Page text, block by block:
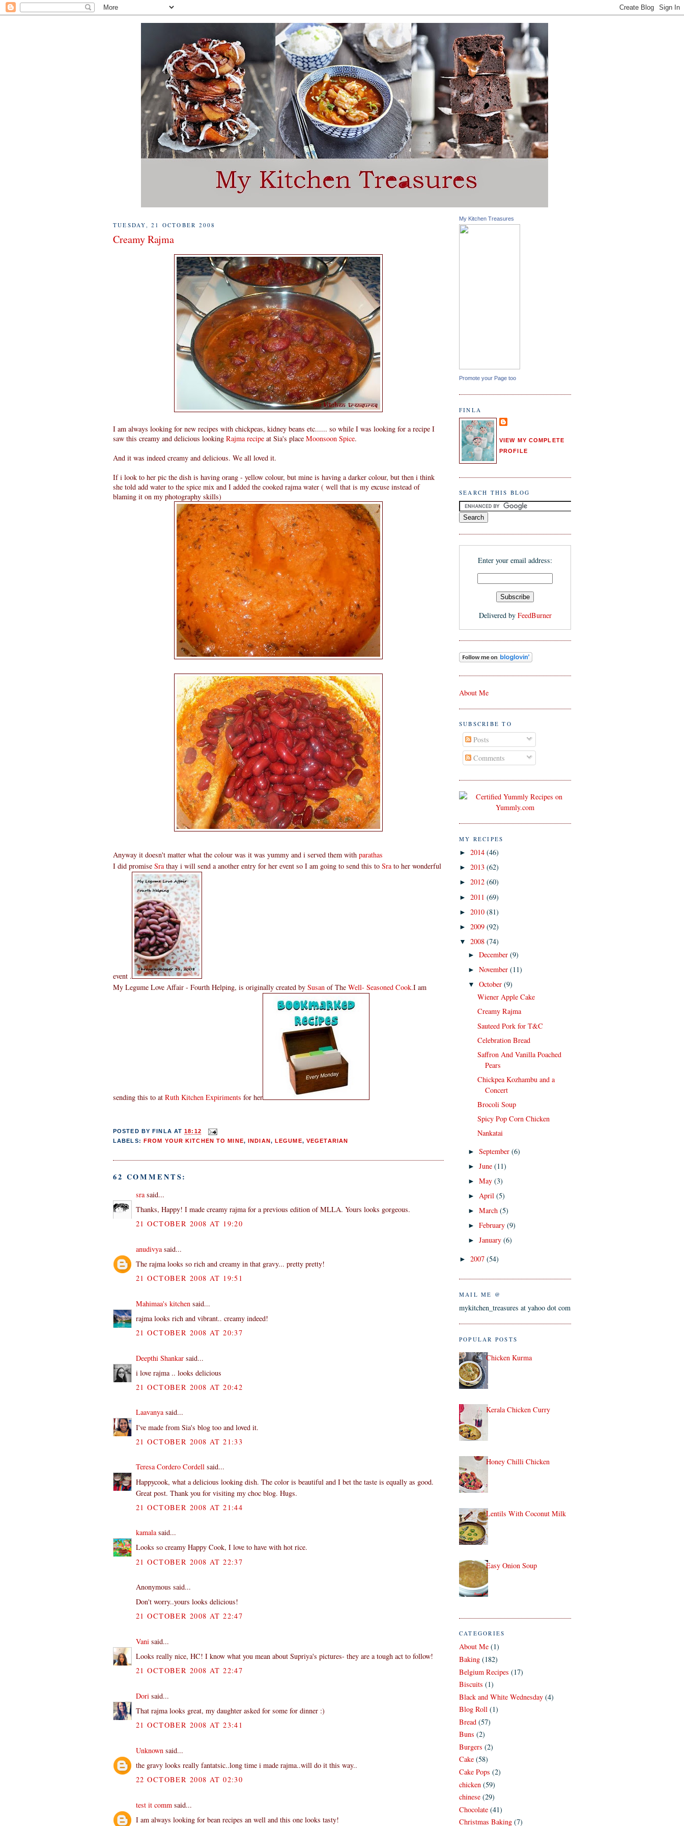
TUESDAY, 21 OCTOBER 2008
Creamy Rajma
I am always looking for new recipes with chickpeas, kidney beans etc...... so while I was looking for a recipe I
saw this creamy and delicious looking Rajma recipe at Sia's place Moonsoon Spice.
And it was indeed creamy and delicious. We all loved it.
If i look to her pic the dish is having orang - yellow colour, but mine is having a darker colour, but then i think
she told add water to the spice mix and I added the cooked rajma water ( well that is my excuse instead of
blaming it on my photography skills)
Anyway it doesn't matter what the colour was it was yummy and i served them with parathas
I did promise Srathay i will send a another entry for her event so I am going to send this to Srato her wonderful
event .
My Legume Love Affair - Fourth Helping, is originally created by Susan of The Well- Seasoned Cook.I am
sending this to at Ruth Kitchen Expiriments for her
POSTED BY FINLA AT18:12
LABELS:
FROM YOUR KITCHEN TO MINE, INDIAN , LEGUME, VEGETARIAN
62 COMMENTS:
srasaid...
Thanks, Happy! I made creamy rajma for a previous edition of MLLA. Yours looks gorgeous.
21 OCTOBER 2008 AT 19:20
anudivya said...
The rajma looks so rich and creamy in that gravy... pretty pretty!
21 OCTOBER 2008 AT 19:51
Mahimaa's kitchen said...
rajma looks rich and vibrant.. creamy indeed!
21 OCTOBER 2008 AT 20:37
Deepthi Shankar said...
i love rajma .. looks delicious
21 OCTOBER 2008 AT 20:42
Laavanyasaid...
I've made from Sia's blog too and loved it.
21 OCTOBER 2008 AT 21:33
Teresa Cordero Cordell said...
Happycook, what a delicious looking dish. The color is beautiful and I bet the taste is equally as good.
Great post. Thank you for visiting my choc blog. Hugs.
21 OCTOBER 2008 AT 21:44
kamalasaid...
Looks so creamy Happy Cook, I love to have with hot rice.
21 OCTOBER 2008 AT 22:37
Anonymous said...
Don't worry..yours looks delicious!
21 OCTOBER 2008 AT 22:47
Vani said...
Looks really nice, HC! I know what you mean about Supriya's pictures- they are a tough act to follow!
21 OCTOBER 2008 AT 22:47
Dori said...
That rajma looks great, my daughter asked for some for dinner :)
21 OCTOBER 2008 AT 23:41
Unknown said...
the gravy looks really fantatsic..long time i made rajma..will do it this way..
22 OCTOBER 2008 AT 02:30
test it comm said...
I am always looking for bean recipes an well and this one looks tasty!
My Kitchen Treasures
Promote your Page too
FINLA
VIEW MY COMPLETE
PROFILE
SEARCH THIS BLOG
Enter your email address:
Delivered by FeedBurner
About Me
SUBSCRIBE TO
Posts
Comments
MY RECIPES
► 2014 (46)
► 2013 (62)
► 2012 (60)
► 2011 (69)
► 2010 (81)
► 2009 (92)
▼ 2008 (74)
►December(9)
►November(11)
▼October(9)
Wiener Apple Cake
Creamy Rajma
Sauteed Pork for T&C
Celebration Bread
Saffron And Vanilla Poached
Pears
Chickpea Kozhambu and a
Concert
Brocoli Soup
Spicy Pop Corn Chicken
Nankatai
►September(6)
►June(11)
►May(3)
► April(5)
►March(5)
►February(9)
►January(6)
► 2007 (54)
MAIL ME @
mykitchen_treasures at yahoo dot com
POPULAR POSTS
Chicken Kurma
Kerala Chicken Curry
Honey Chilli Chicken
Lentils With Coconut Milk
Easy Onion Soup
CATEGORIES
About Me (1)
Baking (182)
Belgium Recipes (17)
Biscuits (1)
Black and White Wednesday (4)
Blog Roll (1)
Bread (57)
Buns (2)
Burgers (2)
Cake (58)
Cake Pops (2)
chicken (59)
chinese (29)
Chocolate (41)
Christmas Baking (7)